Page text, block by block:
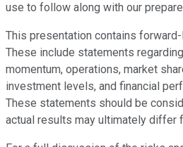
use to follow along with our
This presentation contains
These include statements
momentum, operations, market
investment levels, and financial
These statements should be
actual results may ultimately differ